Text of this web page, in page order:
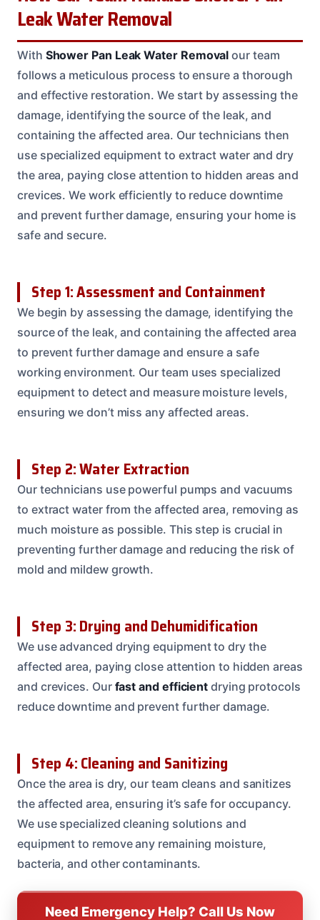
Leak Water Removal
With Shower Pan Leak Water Removal our team
follows a meticulous process to ensure a thorough
and effective restoration. We start by assessing the
damage, identifying the source of the leak, and
containing the affected area. Our technicians then
use specialized equipment to extract water and dry
the area, paying close attention to hidden areas and
crevices. We work efficiently to reduce downtime
and prevent further damage, ensuring your home is
safe and secure.
Step 1: Assessment and Containment
We begin by assessing the damage, identifying the
source of the leak, and containing the affected area
to prevent further damage and ensure a safe
working environment. Our team uses specialized
equipment to detect and measure moisture levels,
ensuring we don’t miss any affected areas.
Step 2: Water Extraction
Our technicians use powerful pumps and vacuums
to extract water from the affected area, removing as
much moisture as possible. This step is crucial in
preventing further damage and reducing the risk of
mold and mildew growth.
Step 3: Drying and Dehumidification
We use advanced drying equipment to dry the
affected area, paying close attention to hidden areas
and crevices. Our fast and efficient drying protocols
reduce downtime and prevent further damage.
Step 4: Cleaning and Sanitizing
Once the area is dry, our team cleans and sanitizes
the affected area, ensuring it’s safe for occupancy.
We use specialized cleaning solutions and
equipment to remove any remaining moisture,
bacteria, and other contaminants.
Need Emergency Help? Call Us Now